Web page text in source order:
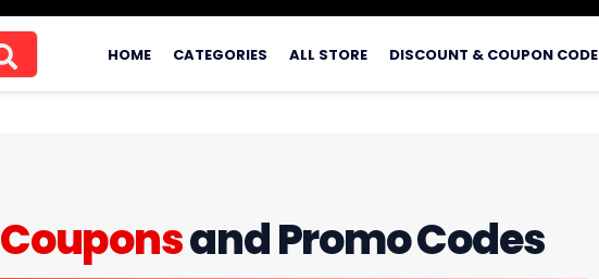
to
HOME CATEGORIES ALL STORE DISCOUNT & COUPON CODE
Couponsand Promo Codes